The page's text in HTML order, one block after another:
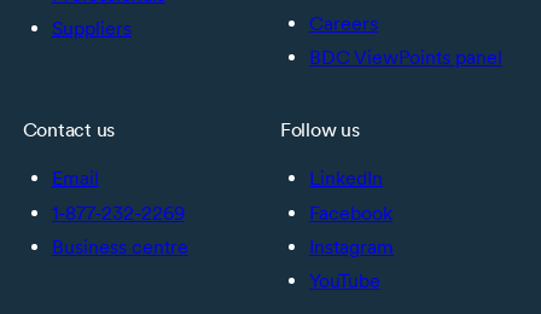
Suppliers
Careers
BDC ViewPoints panel
Contact us
Email
1-877-232-2269
Business centre
Follow us
LinkedIn
Facebook
Instagram
YouTube